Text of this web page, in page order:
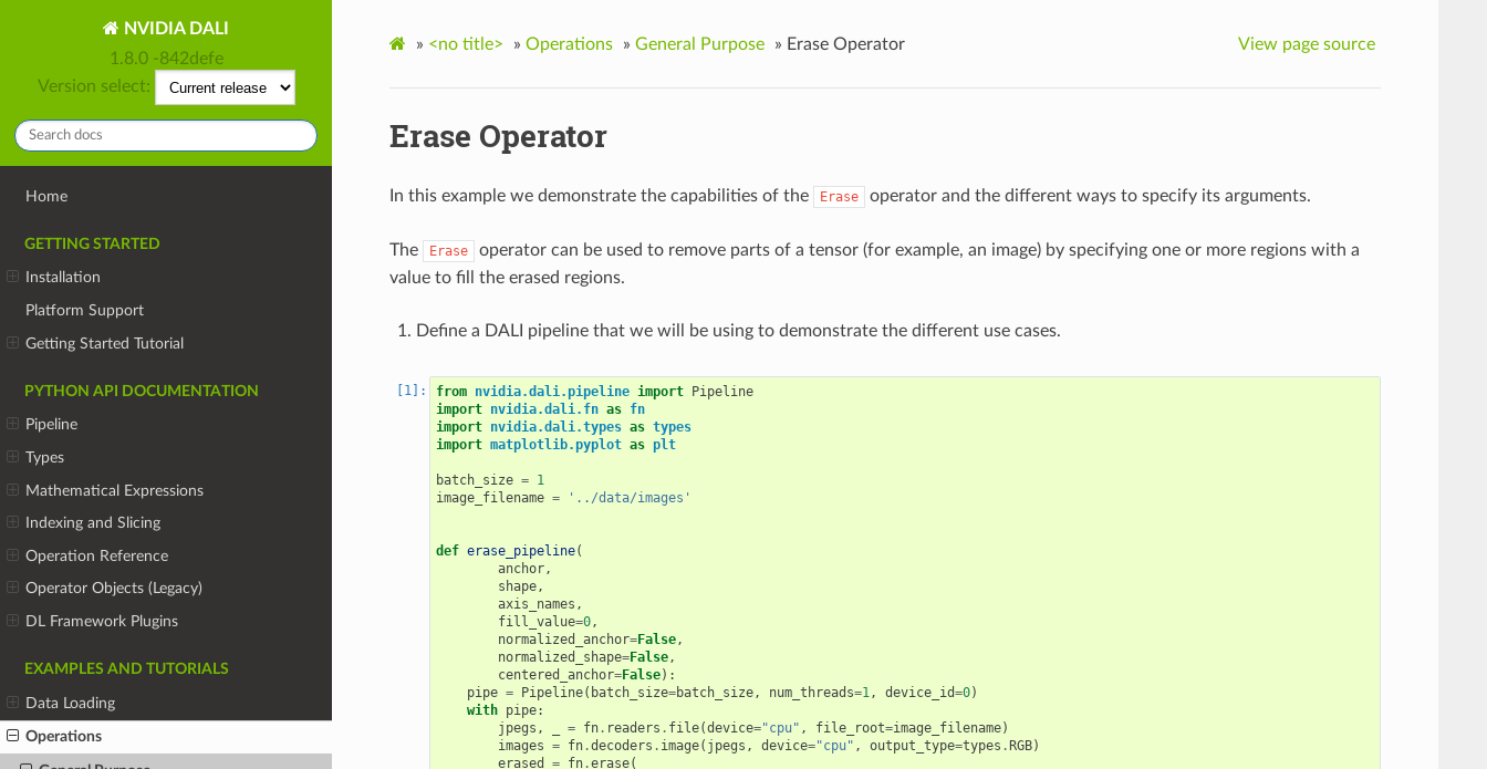
NVIDIA DALI
1.8.0 -842defe
Version select:
Home
GETTING STARTED
Installation
Platform Support
Getting Started Tutorial
PYTHON API DOCUMENTATION
Pipeline
Types
Mathematical Expressions
Indexing and Slicing
Operation Reference
Operator Objects (Legacy)
DL Framework Plugins
EXAMPLES AND TUTORIALS
Data Loading
Operations
» <no title> » Operations » General Purpose » Erase Operator View page source
Erase Operator
In this example we demonstrate the capabilities of the Erase operator and the different ways to specify its arguments.
The Erase
operator can be used to remove parts of a tensor (for example, an image) by specifying one or more regions with a
value to fill the erased regions.
Define a DALI pipeline that we will be using to demonstrate the different use cases.
from nvidia.dali.pipeline import Pipeline
import nvidia.dali.fn as fn
import nvidia.dali.types as types
import matplotlib.pyplot as plt
batch_size = 1
image_filename = '../data/images'
def erase_pipeline(
anchor,
shape,
axis_names ,
fill_value=0,
normalized_anchor=False,
normalized_shape=False,
centered_anchor=False):
pipe = Pipeline( batch_size=batch_size, num_threads=1, device_id=0)
with pipe:
jpegs , = fn . readers . file(device="cpu" , file_root=image_filename)
images = fn .decoders . image( jpegs , device="cpu" , output_type=types .RGB)
erased
= fn .erase(